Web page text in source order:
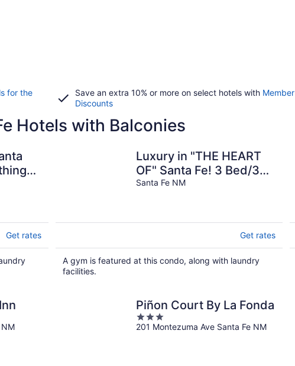
for the
Save an extra 10% or more on select hotels with Member
Discounts
Hotels with Balconies
3
Get rates
Luxury in "THE HEART
OF" Santa Fe! 3 Bed/3
Bath Townhouse 3 block
Santa Fe NM
Get rates
A gym is featured at this condo, along with laundry
facilities.
Piñon Court By La Fonda
3
out
201 Montezuma Ave Santa Fe NM